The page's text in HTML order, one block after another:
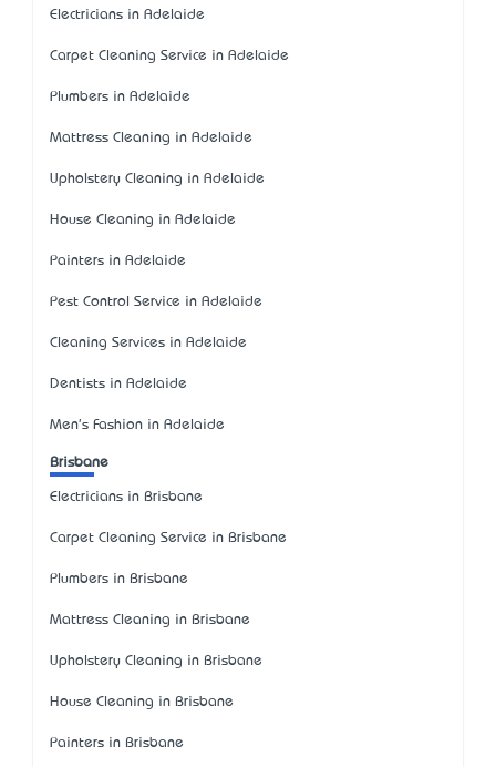
Electricians in Adelaide
Carpet Cleaning Service in Adelaide
Plumbers in Adelaide
Mattress Cleaning in Adelaide
Upholstery Cleaning in Adelaide
House Cleaning in Adelaide
Painters in Adelaide
Pest Control Service in Adelaide
Cleaning Services in Adelaide
Dentists in Adelaide
Men's Fashion in Adelaide
Brisbane
Electricians in Brisbane
Carpet Cleaning Service in Brisbane
Plumbers in Brisbane
Mattress Cleaning in Brisbane
Upholstery Cleaning in Brisbane
House Cleaning in Brisbane
Painters in Brisbane